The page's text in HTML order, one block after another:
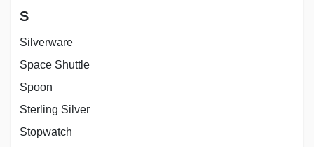
S
Silverware
Space Shuttle
Spoon
Sterling Silver
Stopwatch